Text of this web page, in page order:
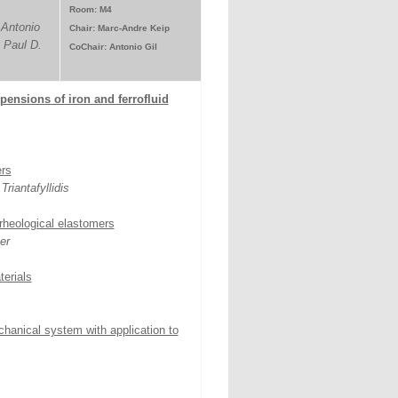
D.
Room: M4
Chair: Marc-Andre Keip
CoChair: Antonio Gil
of iron and ferrofluid
elastomers
system with application to